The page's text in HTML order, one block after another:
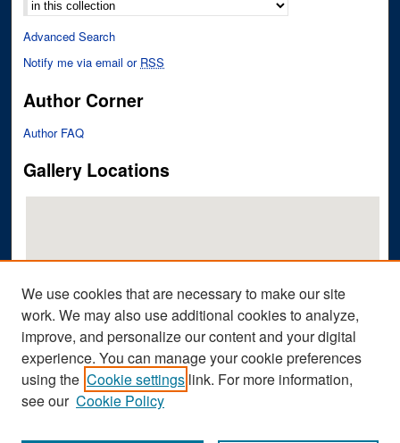
Advanced Search
Notify me via email or RSS
Author Corner
Author FAQ
Gallery Locations
View gallery on map
View gallery in Google Earth
We use cookies that are necessary to make our site
work. We may also use additional cookies to analyze,
improve, and personalize our content and your digital
experience. You can manage your cookie preferences
using the Cookie settings link. For more information,
see our Cookie Policy